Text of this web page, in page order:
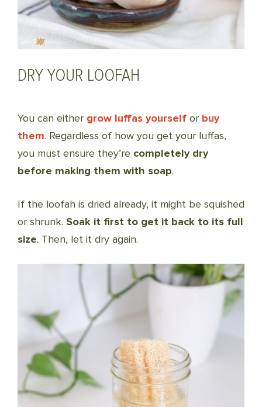
DRY YOUR LOOFAH
You can either grow luffas yourself or buy
them. Regardless of how you get your luffas,
you must ensure they’re completely dry
before making them with soap.
If the loofah is dried already, it might be squished
or shrunk. Soak it first to get it back to its full
size. Then, let it dry again.